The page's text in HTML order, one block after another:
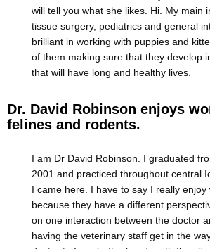
will tell you what she likes. Hi. My main
tissue surgery, pediatrics and general
brilliant in working with puppies and
of them making sure that they develop
that will have long and healthy lives.
Dr. David Robinson enjoys
felines and rodents.
I am Dr David Robinson. I graduated
2001 and practiced throughout central
I came here. I have to say I really enjoy
because they have a different
on one interaction between the doctor
having the veterinary staff get in the